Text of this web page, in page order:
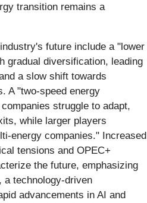
transition remains a
future include a "lower
gradual diversification, leading
a slow shift towards
A "two-speed energy
struggle to adapt,
while larger players
energy companies." Increased
tensions and OPEC+
the future, emphasizing
a technology-driven
advancements in AI and